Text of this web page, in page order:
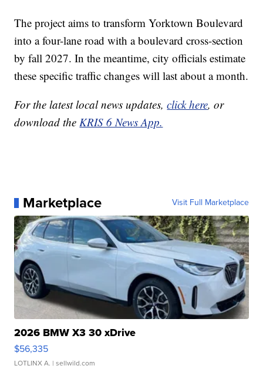
The project aims to transform Yorktown Boulevard
into a four-lane road with a boulevard cross-section
by fall 2027. In the meantime, city officials estimate
these specific traffic changes will last about a month.
For the latest local news updates,click here, or
download theKRIS 6 News App.
Marketplace Visit Full Marketplace
2026 BMW X3 30 xDrive
$56,335
LOTLINX A. | sellwild.com